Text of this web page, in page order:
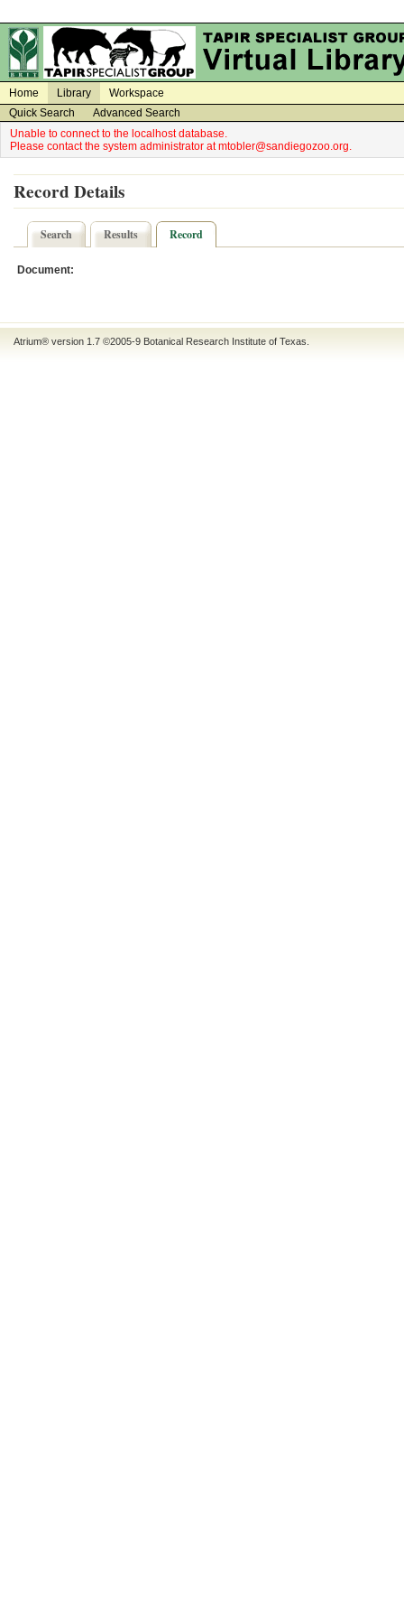
Home Library
Workspace
Quick Search
Advanced Search
Unable to connect to the localhost database.
Please contact the system administrator at mtobler@sandiegozoo.org.
Record Details
Search Results Record
Document:
Atrium® version 1.7 ©2005-9 Botanical Research Institute of Texas